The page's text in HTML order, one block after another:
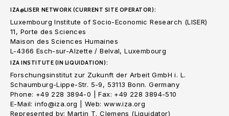
IZA@LISER NETWORK (CURRENT SITE OPERATOR):
Luxembourg Institute of Socio-Economic Research (LISER)
11, Porte des Sciences
Maison des Sciences Humaines
L-4366 Esch-sur-Alzette / Belval, Luxembourg
IZA INSTITUTE (IN LIQUIDATION):
Forschungsinstitut zur Zukunft der Arbeit GmbH i. L.
Schaumburg-Lippe-Str. 5-9, 53113 Bonn. Germany
Phone: +49 228 3894-0 | Fax: +49 228 3894-510
E-Mail: info@iza.org | Web: www.iza.org
Represented by: Martin T. Clemens (Liquidator)